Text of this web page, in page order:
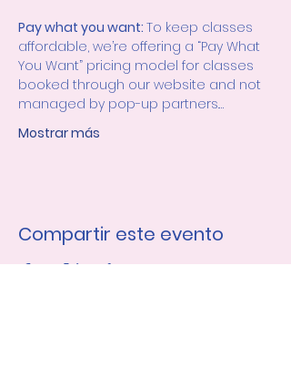
Pay what you want: To keep classes
affordable, we’re offering a “Pay What
You Want” pricing model for classes
booked through our website and not
managed by pop-up partners.…
Mostrar más
Compartir este evento